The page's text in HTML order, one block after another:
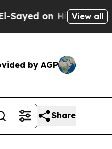
on Historic View all
by AGP
Share